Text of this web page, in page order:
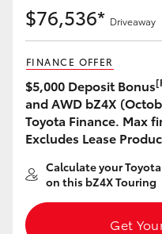
LandCruiser 70
Tundra
HiAce
Coaster
GR &
$76,536* Driveaway
FINANCE OFFER
$5,000 Deposit Bonus
and AWD bZ4X
Toyota Finance. Max
Excludes Lease
Calculate your
on this bZ4X Touring
Get